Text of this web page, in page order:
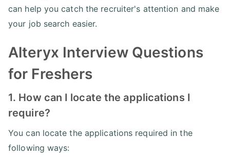
can help you catch the recruiter's attention and make
your job search easier.
Alteryx Interview Questions
for Freshers
1. How can I locate the applications I
require?
You can locate the applications required in the
following ways: